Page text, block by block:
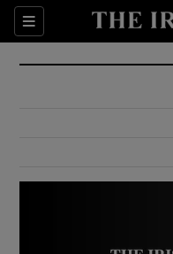
Sections